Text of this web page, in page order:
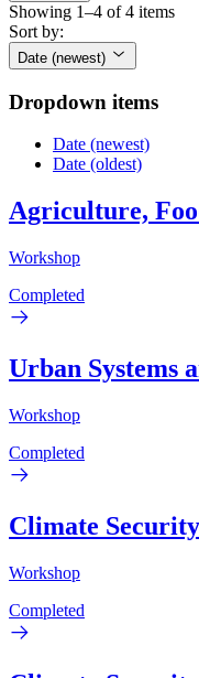
Showing 1–4 of 4 items
Sort by:
Date (newest)
Dropdown items
Date (newest)
Date (oldest)
Agriculture,
Workshop
Completed
Urban Systems
Workshop
Completed
Climate
Workshop
Completed